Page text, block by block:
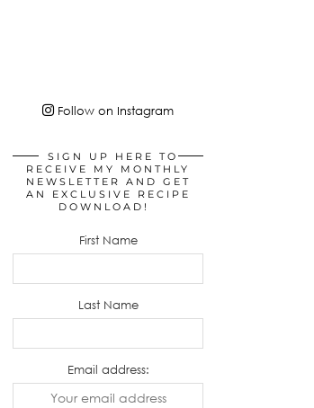
Follow on Instagram
SIGN UP HERE TO
RECEIVE MY MONTHLY
NEWSLETTER AND GET
AN EXCLUSIVE RECIPE
DOWNLOAD!
First Name
Last Name
Email address: